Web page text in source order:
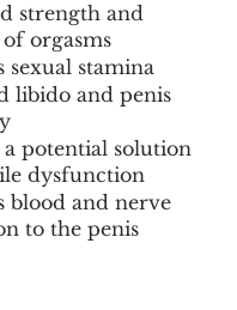
strength and
orgasms
sexual stamina
libido and penis
a potential solution
dysfunction
blood and nerve
to the penis